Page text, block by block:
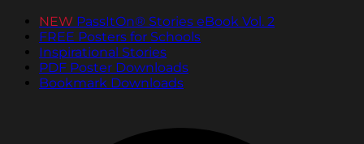
NEW PassItOn® Stories eBook Vol. 2
FREE Posters for Schools
Inspirational Stories
PDF Poster Downloads
Bookmark Downloads